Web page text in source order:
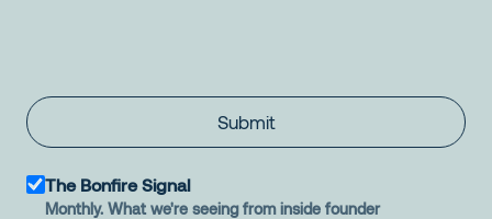
Submit
The Bonfire Signal
Monthly. What we're seeing from inside founder